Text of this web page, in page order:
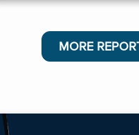
MORE